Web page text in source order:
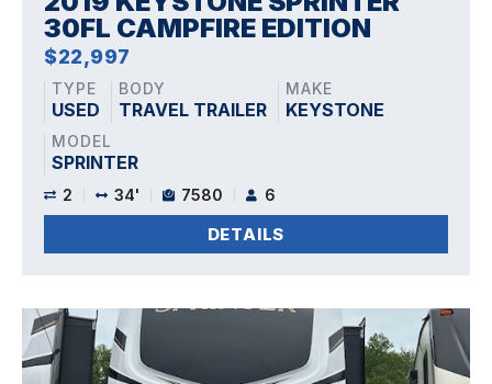
30FL CAMPFIRE EDITION
$22,997
TYPE
USED
BODY
TRAVEL TRAILER
MAKE
KEYSTONE
MODEL
SPRINTER
2 34' 7580 6
DETAILS